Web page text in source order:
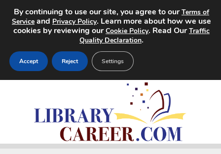
Search Jobs
By continuing to use our site, you agree to ourTerms of
Service and Privacy Policy. Learn more about how we use
cookies by reviewing ourCookie Policy. Read OurTraffic
Quality Declaration.
Accept Reject Settings